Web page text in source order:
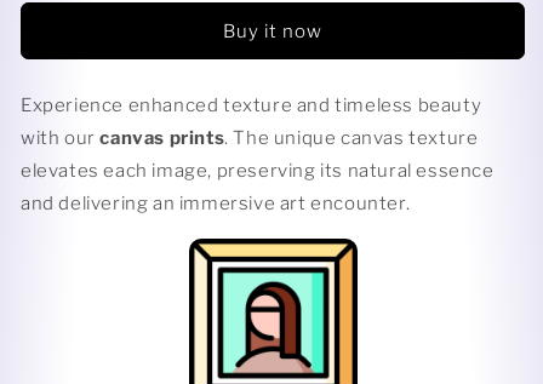
Buy it now
Experience enhanced texture and timeless beauty
with ourcanvas prints. The unique canvas texture
elevates each image, preserving its natural essence
and delivering an immersive art encounter.